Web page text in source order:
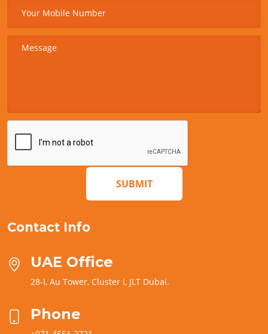
SUBMIT
Contact Info
UAE Office
28-I, Au Tower, Cluster I, JLT Dubai.
Phone